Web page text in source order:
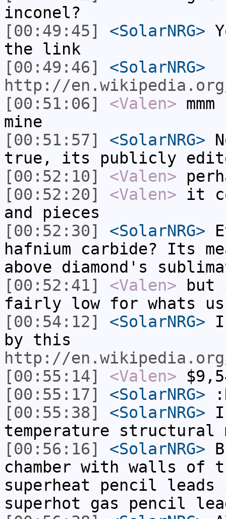
inconel?
[00:49:45]
<SolarNRG>
the link
[00:49:46]
<SolarNRG>
http://
[00:51:06]
<Valen>
mine
[00:51:57]
<SolarNRG>
true, its publicly
[00:52:10]
<Valen>
[00:52:20]
<Valen> it
and pieces
[00:52:30]
<SolarNRG>
hafnium carbide? Its
above diamond's
[00:52:41]
<Valen> but
fairly low for whats
[00:54:12]
<SolarNRG>
by this
http://en.wikipedia.org/
[00:55:14]
<Valen>
[00:55:17]
<SolarNRG>
[00:55:38]
<SolarNRG> I
temperature structural
[00:56:16]
<SolarNRG>
chamber with walls of
superheat pencil
superhot gas pencil